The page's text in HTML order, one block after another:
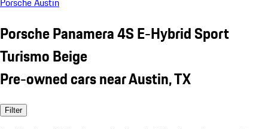
Porsche Panamera 4S E-Hybrid Sport
Turismo Beige
Pre-owned cars near Austin, TX
Filter